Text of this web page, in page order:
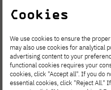
Zuzanna Walczak,
show – Ambroziak
Anastasiia, Buloichyk
Amelia, Deyko
Herulia Sofiia, Itkina
Milena, Kondrat
Cookies
We use cookies to ensure the
may also use cookies for analytical
advertising content to your
functional cookies requires your
cookies, click "Accept all". If you do
essential cookies, click "Reject All."